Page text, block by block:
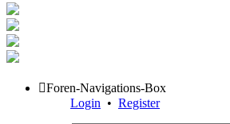
Foren-Navigations-Box
Login • Register